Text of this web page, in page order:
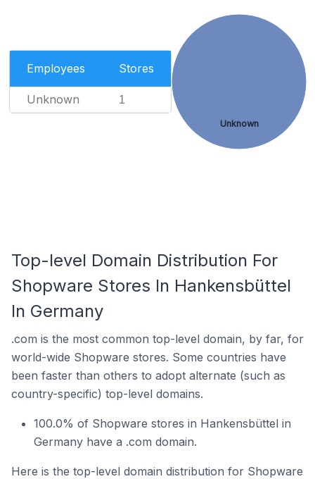
Employees Stores
Unknown 1
Unknown
Top-level Domain Distribution For
Shopware Stores In Hankensbüttel
In Germany
.com is the most common top-level domain, by far, for
world-wide Shopware stores. Some countries have
been faster than others to adopt alternate (such as
country-specific) top-level domains.
100.0% of Shopware stores in Hankensbüttel in
Germany have a .com domain.
Here is the top-level domain distribution for Shopware